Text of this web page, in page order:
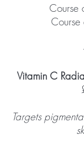
Vitamin C
Targets